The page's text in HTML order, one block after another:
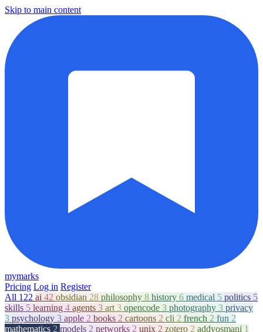
Skip to main content
mymarks
Pricing Log in Register
All 122 ai 42 obsidian 28 philosophy 8 history 6 medical 5 politics 5
skills 5 learning 4 agents 3 art 3 opencode 3 photography 3 privacy
3 psychology 3 apple 2 books 2 cartoons 2 cli 2 french 2 fun 2
mathematics 2 models 2 networks 2 unix 2 zotero 2 addyosmani 1